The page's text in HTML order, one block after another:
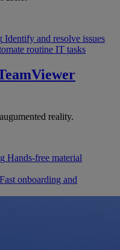
Identify and resolve issues
routine IT tasks
reality.
Hands-free material
Fast onboarding and